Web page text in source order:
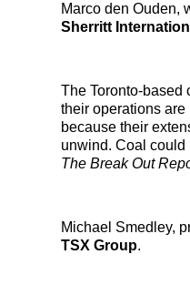
Marco den Ouden,
Sherritt
The Toronto-based
their operations
because their
unwind. Coal could
The Break Out
Michael Smedley,
TSX Group.